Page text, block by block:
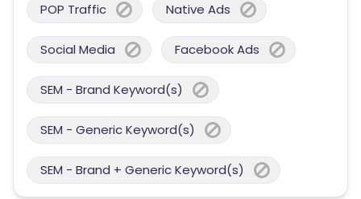
POP Traffic Native Ads
Social Media Facebook Ads
SEM - Brand Keyword(s)
SEM - Generic Keyword(s)
SEM - Brand + Generic Keyword(s)